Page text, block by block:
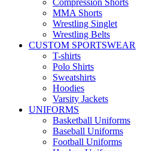
Compression Shorts
MMA Shorts
Wrestling Singlet
Wrestling Belts
CUSTOM SPORTSWEAR
T-shirts
Polo Shirts
Sweatshirts
Hoodies
Varsity Jackets
UNIFORMS
Basketball Uniforms
Baseball Uniforms
Football Uniforms